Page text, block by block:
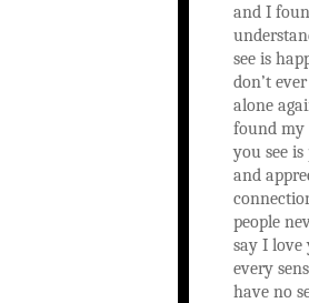
and I
see is
don’t
alone
found my
you see
and
people
say I
every
have no